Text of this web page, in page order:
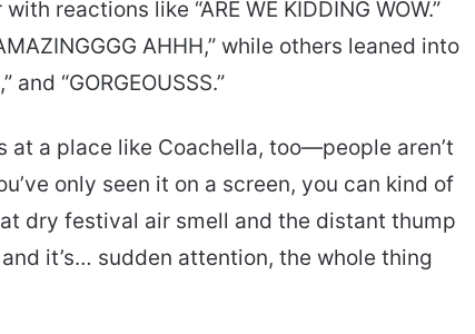
reactions like “ARE WE KIDDING WOW.”
AHHH,” while others leaned into
and “GORGEOUSSS.”
at a place like Coachella, too—people aren’t
only seen it on a screen, you can kind of
dry festival air smell and the distant thump
it’s… sudden attention, the whole thing